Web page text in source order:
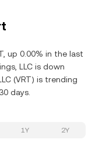
up 0.00% in the last
LLC is down
(VRT) is trending
days.
1Y 2Y